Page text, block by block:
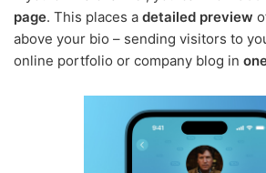
page. This places a detailed preview
above your bio – sending visitors to
online portfolio or company blog in